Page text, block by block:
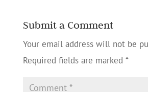
Submit a Comment
Your email address will not be
Required fields are marked *